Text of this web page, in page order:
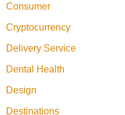
Consumer
Cryptocurrency
Delivery Service
Dental Health
Design
Destinations